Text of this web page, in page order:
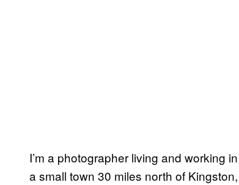
I’m a photographer living and working
a small town 30 miles north of